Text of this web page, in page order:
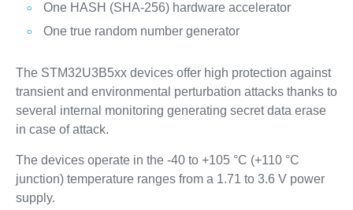
One HASH (SHA-256) hardware accelerator
One true random number generator
The STM32U3B5xx devices offer high protection against
transient and environmental perturbation attacks thanks to
several internal monitoring generating secret data erase
in case of attack.
The devices operate in the -40 to +105 °C (+110 °C
junction) temperature ranges from a 1.71 to 3.6 V power
supply.